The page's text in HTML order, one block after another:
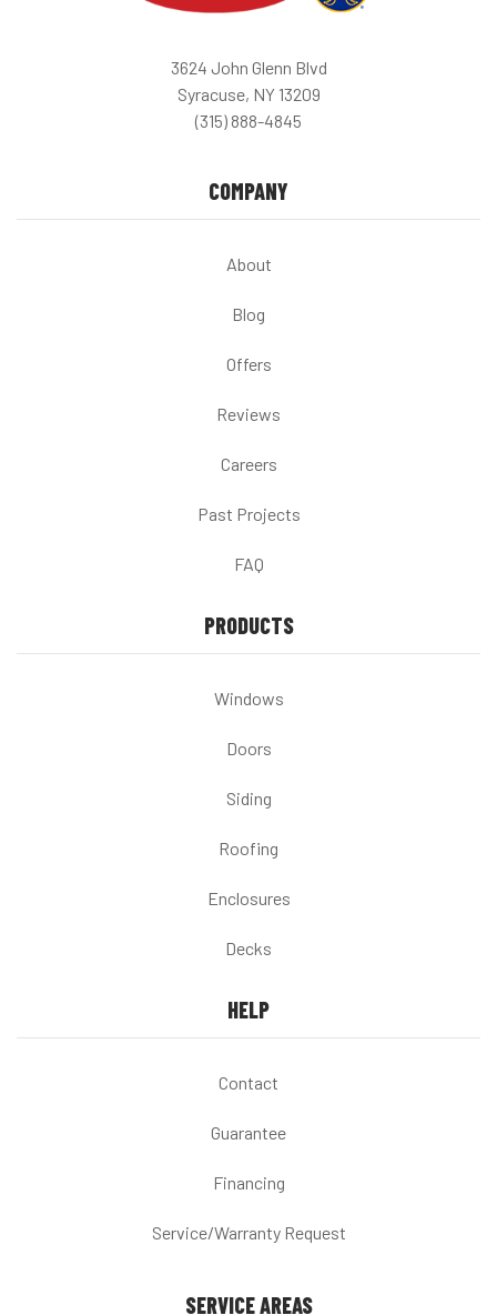
3624 John Glenn Blvd
Syracuse, NY 13209
(315) 888-4845
COMPANY
About
Blog
Offers
Reviews
Careers
Past Projects
FAQ
PRODUCTS
Windows
Doors
Siding
Roofing
Enclosures
Decks
HELP
Contact
Guarantee
Financing
Service/Warranty Request
SERVICE AREAS